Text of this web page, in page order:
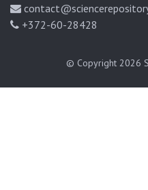
+372-60-28428
© Copyright 2026